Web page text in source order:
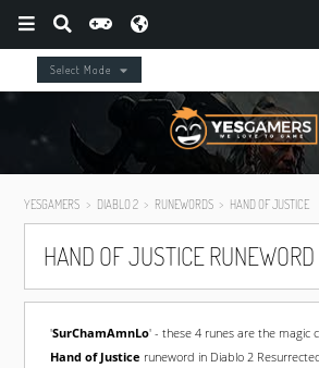
Select Mode
YESGAMERS DIABLO 2 RUNEWORDS HAND OF JUSTICE
HAND OF JUSTICE RUNEWORD
'SurChamAmnLo' - these 4 runes are the magic
Hand of Justice runeword in Diablo 2